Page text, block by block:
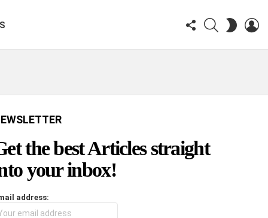
FOLLOW
US
SEARCHSWITCH
SKIN
the best Articles straight
your inbox!
address: